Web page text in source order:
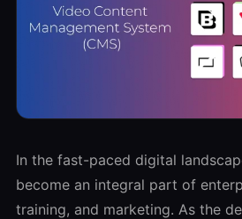
In the fast-paced digital
become an integral part of
training, and marketing. As the